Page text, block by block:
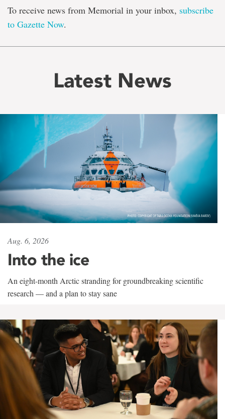
To receive news from Memorial in your inbox, subscribe
to Gazette Now.
Latest News
Aug. 6, 2026
Into the ice
An eight-month Arctic stranding for groundbreaking scientific
research — and a plan to stay sane